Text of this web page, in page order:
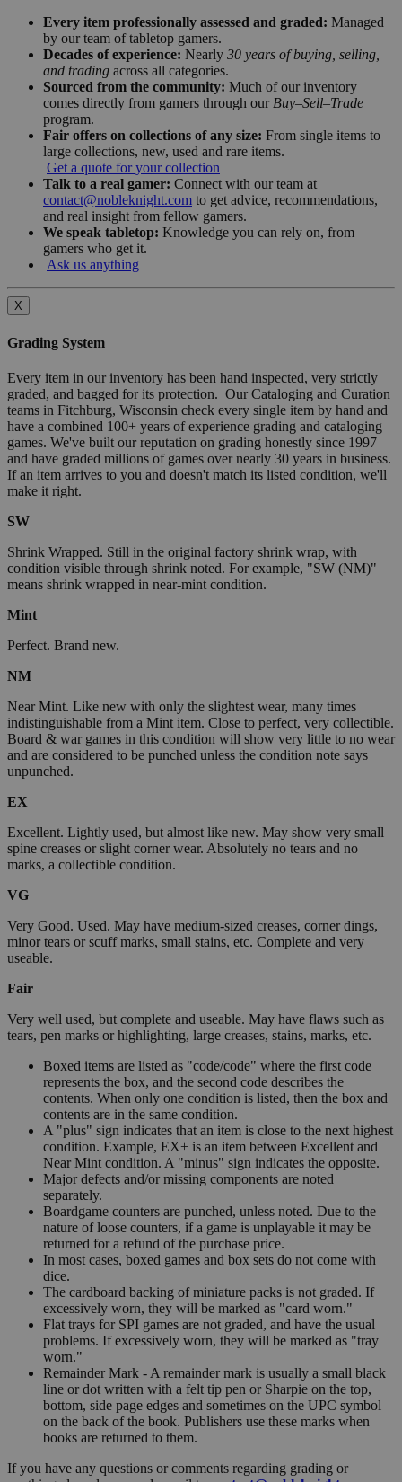
Every item professionally assessed and graded: Managed
by our team of tabletop gamers.
Decades of experience: Nearly 30 years of buying, selling,
and trading across all categories.
Sourced from the community: Much of our inventory
comes directly from gamers through our Buy–Sell–Trade
program.
Fair offers on collections of any size: From single items to
large collections, new, used and rare items.
Get a quote for your collection
Talk to a real gamer: Connect with our team at
contact@nobleknight.com to get advice, recommendations,
and real insight from fellow gamers.
We speak tabletop: Knowledge you can rely on, from
gamers who get it.
Ask us anything
X
Grading System
Every item in our inventory has been hand inspected, very strictly
graded, and bagged for its protection. Our Cataloging and Curation
teams in Fitchburg, Wisconsin check every single item by hand and
have a combined 100+ years of experience grading and cataloging
games. We've built our reputation on grading honestly since 1997
and have graded millions of games over nearly 30 years in business.
If an item arrives to you and doesn't match its listed condition, we'll
make it right.
SW
Shrink Wrapped. Still in the original factory shrink wrap, with
condition visible through shrink noted. For example, "SW (NM)"
means shrink wrapped in near-mint condition.
Mint
Perfect. Brand new.
NM
Near Mint. Like new with only the slightest wear, many times
indistinguishable from a Mint item. Close to perfect, very collectible.
Board & war games in this condition will show very little to no wear
and are considered to be punched unless the condition note says
unpunched.
EX
Excellent. Lightly used, but almost like new. May show very small
spine creases or slight corner wear. Absolutely no tears and no
marks, a collectible condition.
VG
Very Good. Used. May have medium-sized creases, corner dings,
minor tears or scuff marks, small stains, etc. Complete and very
useable.
Fair
Very well used, but complete and useable. May have flaws such as
tears, pen marks or highlighting, large creases, stains, marks, etc.
Boxed items are listed as "code/code" where the first code
represents the box, and the second code describes the
contents. When only one condition is listed, then the box and
contents are in the same condition.
A "plus" sign indicates that an item is close to the next highest
condition. Example, EX+ is an item between Excellent and
Near Mint condition. A "minus" sign indicates the opposite.
Major defects and/or missing components are noted
separately.
Boardgame counters are punched, unless noted. Due to the
nature of loose counters, if a game is unplayable it may be
returned for a refund of the purchase price.
In most cases, boxed games and box sets do not come with
dice.
The cardboard backing of miniature packs is not graded. If
excessively worn, they will be marked as "card worn."
Flat trays for SPI games are not graded, and have the usual
problems. If excessively worn, they will be marked as "tray
worn."
Remainder Mark - A remainder mark is usually a small black
line or dot written with a felt tip pen or Sharpie on the top,
bottom, side page edges and sometimes on the UPC symbol
on the back of the book. Publishers use these marks when
books are returned to them.
If you have any questions or comments regarding grading or